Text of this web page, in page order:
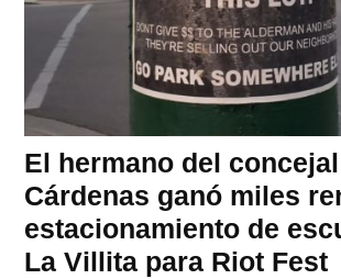
El hermano del concejal
Cárdenas ganó miles
estacionamiento de
La Villita para Riot Fest